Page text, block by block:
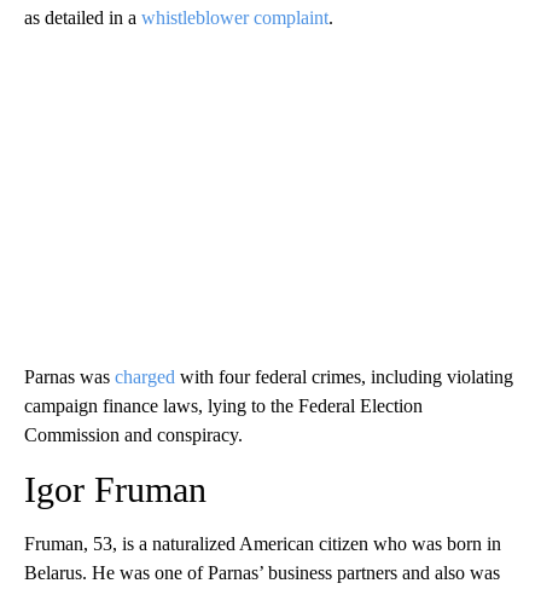
as detailed in a whistleblower complaint.
Parnas was charged with four federal crimes, including violating
campaign finance laws, lying to the Federal Election
Commission and conspiracy.
Igor Fruman
Fruman, 53, is a naturalized American citizen who was born in
Belarus. He was one of Parnas’ business partners and also was